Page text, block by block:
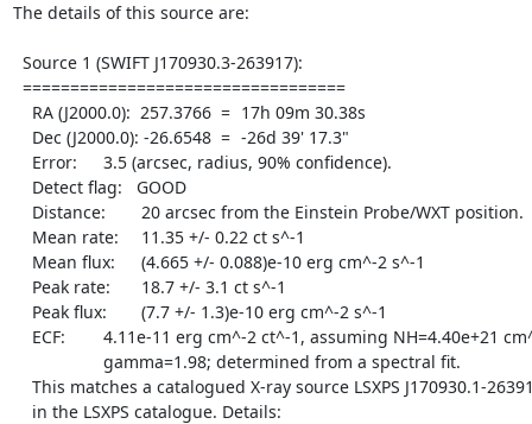
The details of this source are: